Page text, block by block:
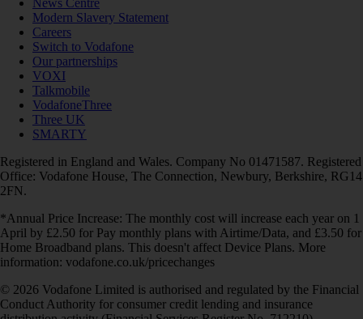
Modern Slavery Statement
Careers
Switch to Vodafone
Our partnerships
VOXI
Talkmobile
VodafoneThree
Three UK
SMARTY
Registered in England and Wales. Company No 01471587. Registered
Office: Vodafone House, The Connection, Newbury, Berkshire, RG14
2FN.
*Annual Price Increase: The monthly cost will increase each year on 1
April by £2.50 for Pay monthly plans with Airtime/Data, and £3.50 for
Home Broadband plans. This doesn't affect Device Plans. More
information: vodafone.co.uk/pricechanges
© 2026 Vodafone Limited is authorised and regulated by the Financial
Conduct Authority for consumer credit lending and insurance